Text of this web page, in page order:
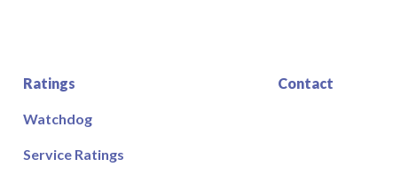
Ratings
Watchdog
Service Ratings
Contact